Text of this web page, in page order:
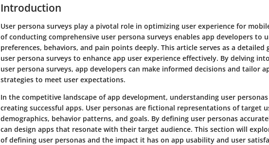
Introduction
User persona surveys play a pivotal role in optimizing user experience for
of conducting comprehensive user persona surveys enables app developers to
preferences, behaviors, and pain points deeply. This article serves as a detailed
user persona surveys to enhance app user experience effectively. By delving
user persona surveys, app developers can make informed decisions and tailor
strategies to meet user expectations.
In the competitive landscape of app development, understanding user
creating successful apps. User personas are fictional representations of target
demographics, behavior patterns, and goals. By defining user personas
can design apps that resonate with their target audience. This section will
of defining user personas and the impact it has on app usability and user